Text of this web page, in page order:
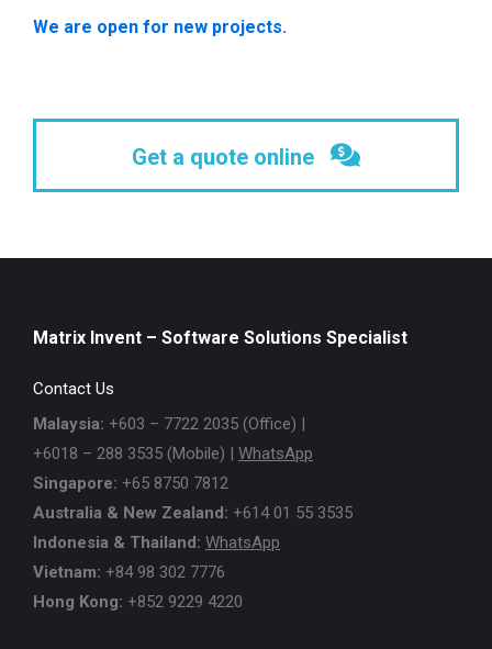
We are open for new projects.
Get a quote online
Matrix Invent – Software Solutions Specialist
Contact Us
Malaysia: +603 – 7722 2035 (Office) |
+6018 – 288 3535 (Mobile) | WhatsApp
Singapore: +65 8750 7812
Australia & New Zealand: +614 01 55 3535
Indonesia & Thailand: WhatsApp
Vietnam: +84 98 302 7776
Hong Kong: +852 9229 4220